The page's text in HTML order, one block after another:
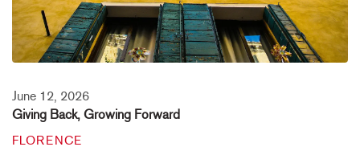
June 12, 2026
Giving Back, Growing Forward
FLORENCE